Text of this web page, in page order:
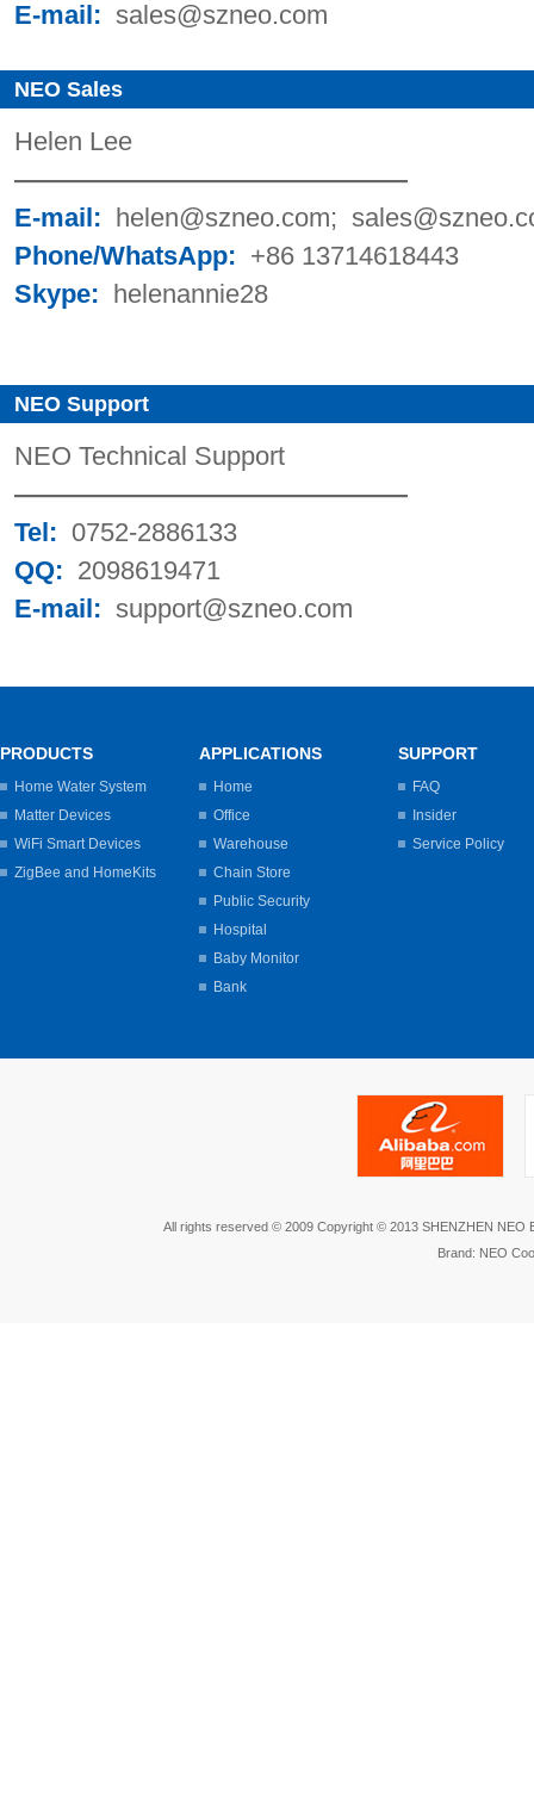
E-mail : sales@szneo.com
NEO Sales
Helen Lee
———————————————
E-mail:
helen@szneo.com;
Phone/WhatsApp: +86 13714618443
Skype:
helenannie28
NEO Support
NEO Technical Support
———————————————
Tel: 0752-2886133
QQ: 2098619471
E-mail: support@szneo.com
PRODUCTS
Home Water System
Matter Devices
WiFi Smart Devices
ZigBee and HomeKits
APPLICATIONS
Home
Office
Warehouse
Chain Store
Public Security
Hospital
Baby Monitor
Bank
SUPPORT
FAQ
Insider
Service Policy
All rights reserved © 2009 Copyright © 2013 SHENZHEN NEO
Brand: NEO